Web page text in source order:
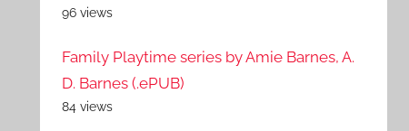
96 views
Family Playtime series by Amie Barnes, A.
D. Barnes (.ePUB)
84 views